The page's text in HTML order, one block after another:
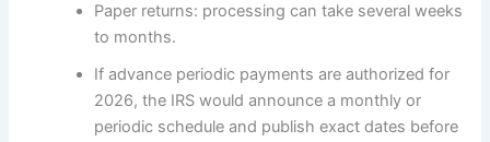
Paper returns: processing can take several weeks
to months.
If advance periodic payments are authorized for
2026, the IRS would announce a monthly or
periodic schedule and publish exact dates before